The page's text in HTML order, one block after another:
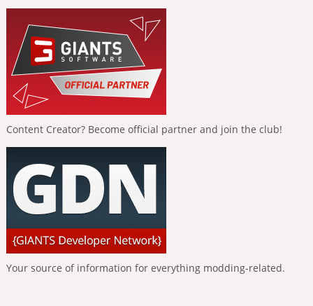
Content Creator? Become official partner and join the club!
Your source of information for everything modding-related.